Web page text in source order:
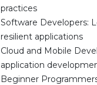
practices
Software Developers:
resilient applications
Cloud and Mobile
application
Beginner